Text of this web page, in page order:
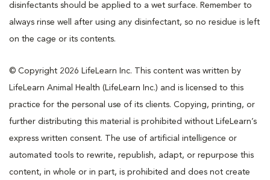
disinfectants should be applied to a wet surface. Remember to
always rinse well after using any disinfectant, so no residue is left
on the cage or its contents.
© Copyright 2026 LifeLearn Inc. This content was written by
LifeLearn Animal Health (LifeLearn Inc.) and is licensed to this
practice for the personal use of its clients. Copying, printing, or
further distributing this material is prohibited without LifeLearn’s
express written consent. The use of artificial intelligence or
automated tools to rewrite, republish, adapt, or repurpose this
content, in whole or in part, is prohibited and does not create